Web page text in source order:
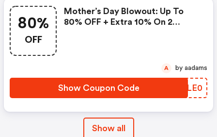
80%
OFF
Mother’s Day Blowout: Up To
80% OFF + Extra 10% On 2
Show Coupon Code LWLE0
A by aadams
Show all